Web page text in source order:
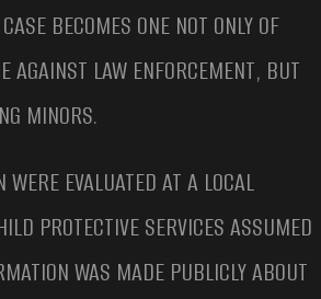
BECOMES ONE NOT ONLY OF
AGAINST LAW ENFORCEMENT, BUT
MINORS.
EVALUATED AT A LOCAL
PROTECTIVE SERVICES ASSUMED
WAS MADE PUBLICLY ABOUT